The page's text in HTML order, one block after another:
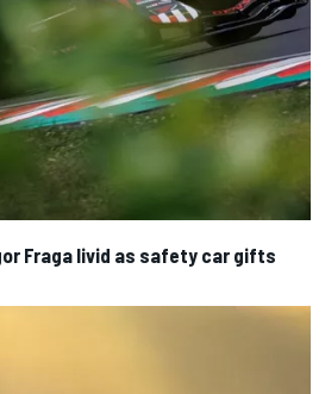
Fraga livid as safety car gifts